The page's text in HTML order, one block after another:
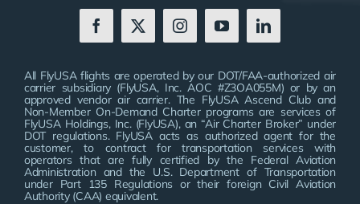
All FlyUSA flights are operated by our DOT/FAA-authorized air
carrier subsidiary (FlyUSA, Inc. AOC #Z3OA055M) or by an
approved vendor air carrier. The FlyUSA Ascend Club and
Non-Member On-Demand Charter programs are services of
FlyUSA Holdings, Inc. (FlyUSA), an “Air Charter Broker” under
DOT regulations. FlyUSA acts as authorized agent for the
customer, to contract for transportation services with
operators that are fully certified by the Federal Aviation
Administration and the U.S. Department of Transportation
under Part 135 Regulations or their foreign Civil Aviation
Authority (CAA) equivalent.